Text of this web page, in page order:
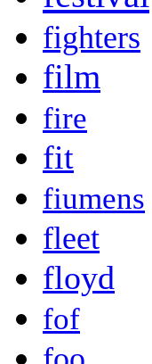
fighters
film
fire
fit
fiumens
fleet
floyd
fof